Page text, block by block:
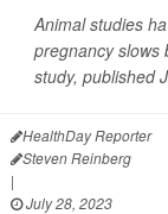
Animal studies
pregnancy slows
study, published
HealthDay Reporter
Steven Reinberg
|
July 28, 2023